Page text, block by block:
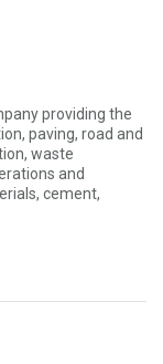
providing the
paving, road and
waste
and
cement,